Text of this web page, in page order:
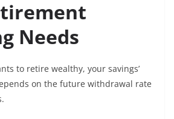
Needs
to retire wealthy, your savings’
on the future withdrawal rate